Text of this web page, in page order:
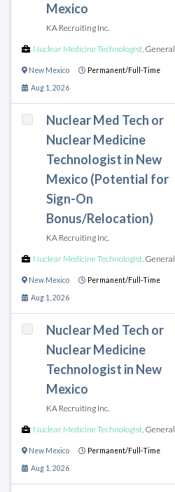
Mexico
KA Recruiting Inc.
Nuclear Medicine Technologist, General
New Mexico Permanent/Full-Time
Aug 1, 2026
Nuclear Med Tech or
Nuclear Medicine
Technologist in New
Mexico (Potential for
Sign-On
Bonus/Relocation)
KA Recruiting Inc.
Nuclear Medicine Technologist, General
New Mexico Permanent/Full-Time
Aug 1, 2026
Nuclear Med Tech or
Nuclear Medicine
Technologist in New
Mexico
KA Recruiting Inc.
Nuclear Medicine Technologist, General
New Mexico Permanent/Full-Time
Aug 1, 2026